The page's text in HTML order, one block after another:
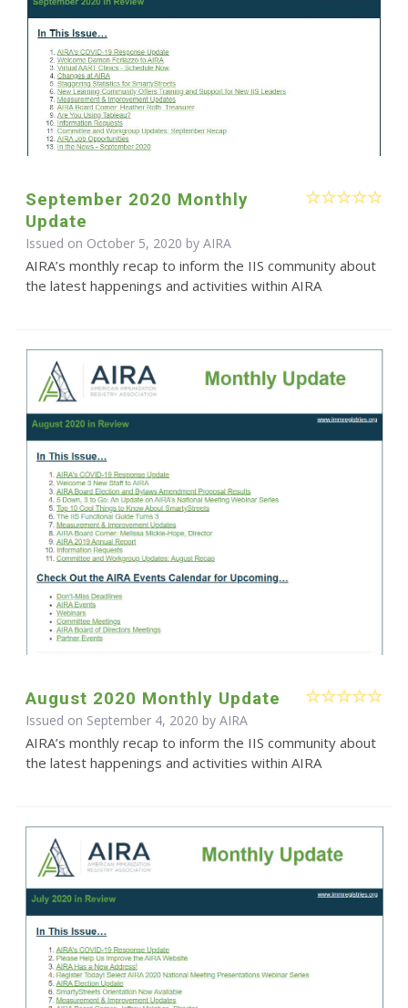
September 2020 Monthly
Update
Issued on October 5, 2020 by AIRA
AIRA’s monthly recap to inform the IIS community about
the latest happenings and activities within AIRA
August 2020 Monthly Update
Issued on September 4, 2020 by AIRA
AIRA’s monthly recap to inform the IIS community about
the latest happenings and activities within AIRA